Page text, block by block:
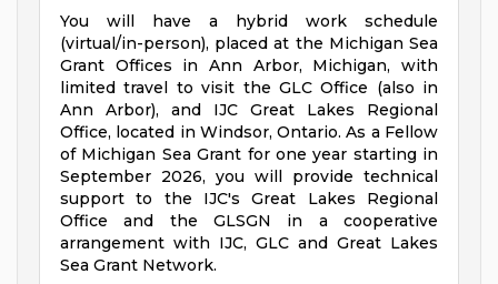
You will have a hybrid work schedule
(virtual/in-person), placed at the Michigan Sea
Grant Offices in Ann Arbor, Michigan, with
limited travel to visit the GLC Office (also in
Ann Arbor), and IJC Great Lakes Regional
Office, located in Windsor, Ontario. As a Fellow
of Michigan Sea Grant for one year starting in
September 2026, you will provide technical
support to the IJC's Great Lakes Regional
Office and the GLSGN in a cooperative
arrangement with IJC, GLC and Great Lakes
Sea Grant Network.